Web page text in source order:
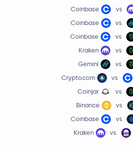
Coinbase vs
Coinbase
vs
Coinbase
vs
Kraken
vs
Gemini
vs
Crypto.com
vs
Coinjar
vs
Binance
vs
Coinbase
vs
Kraken
vs